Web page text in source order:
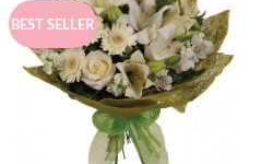
BEST SELLER